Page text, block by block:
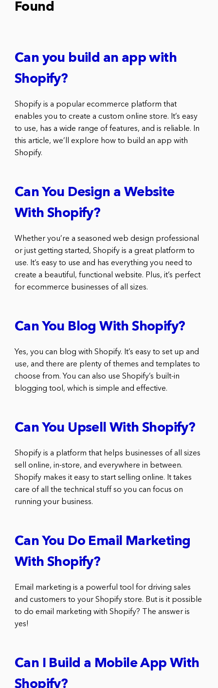
Found
Can you build an app with
Shopify?
Shopify is a popular ecommerce platform that
enables you to create a custom online store. It’s easy
to use, has a wide range of features, and is reliable. In
this article, we’ll explore how to build an app with
Shopify.
Can You Design a Website
With Shopify?
Whether you’re a seasoned web design professional
or just getting started, Shopify is a great platform to
use. It’s easy to use and has everything you need to
create a beautiful, functional website. Plus, it’s perfect
for ecommerce businesses of all sizes.
Can You Blog With Shopify?
Yes, you can blog with Shopify. It’s easy to set up and
use, and there are plenty of themes and templates to
choose from. You can also use Shopify’s built-in
blogging tool, which is simple and effective.
Can You Upsell With Shopify?
Shopify is a platform that helps businesses of all sizes
sell online, in-store, and everywhere in between.
Shopify makes it easy to start selling online. It takes
care of all the technical stuff so you can focus on
running your business.
Can You Do Email Marketing
With Shopify?
Email marketing is a powerful tool for driving sales
and customers to your Shopify store. But is it possible
to do email marketing with Shopify? The answer is
yes!
Can I Build a Mobile App With
Shopify?